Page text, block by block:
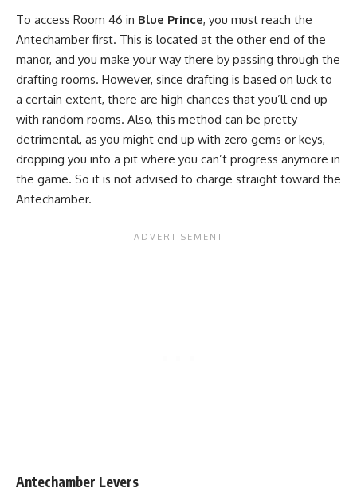
To access Room 46 in Blue Prince, you must reach the
Antechamber first. This is located at the other end of the
manor, and you make your way there by passing through the
drafting rooms. However, since drafting is based on luck to
a certain extent, there are high chances that you’ll end up
with random rooms. Also, this method can be pretty
detrimental, as you might end up with zero gems or keys,
dropping you into a pit where you can’t progress anymore in
the game. So it is not advised to charge straight toward the
Antechamber.
Antechamber Levers